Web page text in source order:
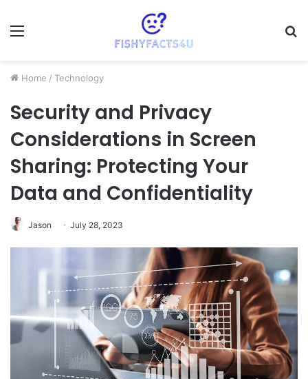
Menu
Home / Technology
Security and Privacy
Considerations in Screen
Sharing: Protecting Your
Data and Confidentiality
Jason July 28, 2023